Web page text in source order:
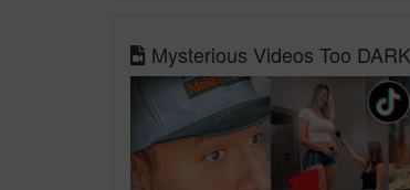
Mysterious Videos Too